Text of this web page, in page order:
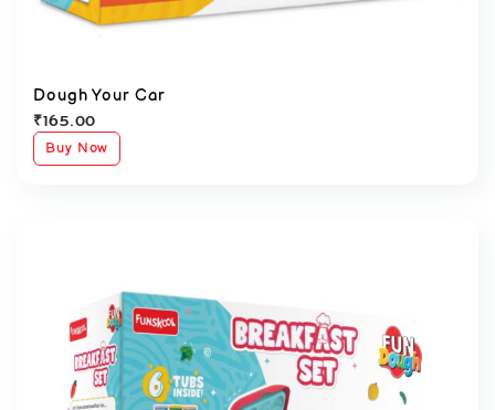
Dough Your Car
₹165.00
Buy Now